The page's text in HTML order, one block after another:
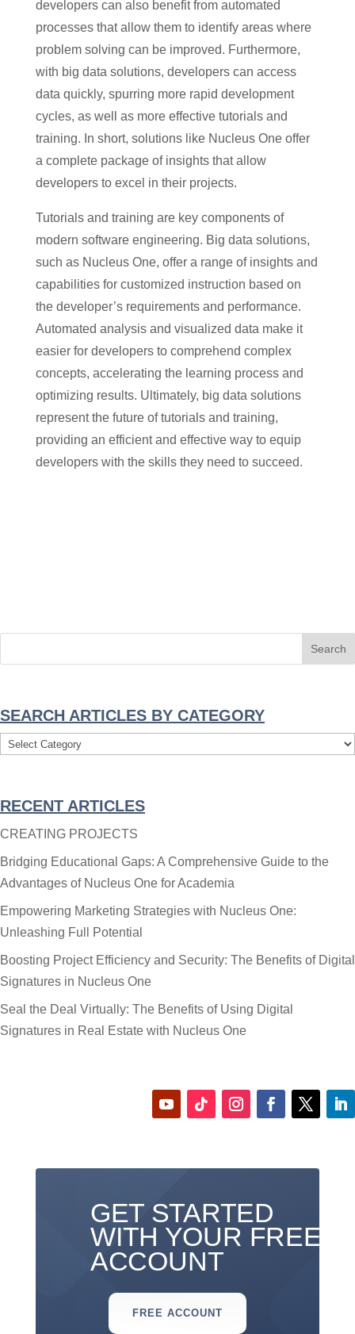
developers can also benefit from automated
processes that allow them to identify areas where
problem solving can be improved. Furthermore,
with big data solutions, developers can access
data quickly, spurring more rapid development
cycles, as well as more effective tutorials and
training. In short, solutions like Nucleus One offer
a complete package of insights that allow
developers to excel in their projects.
Tutorials and training are key components of
modern software engineering. Big data solutions,
such as Nucleus One, offer a range of insights and
capabilities for customized instruction based on
the developer’s requirements and performance.
Automated analysis and visualized data make it
easier for developers to comprehend complex
concepts, accelerating the learning process and
optimizing results. Ultimately, big data solutions
represent the future of tutorials and training,
providing an efficient and effective way to equip
developers with the skills they need to succeed.
SEARCH ARTICLES BY CATEGORY
Search
Category
RECENT ARTICLES
CREATING PROJECTS
Bridging Educational Gaps: A Comprehensive Guide to the
Advantages of Nucleus One for Academia
Empowering Marketing Strategies with Nucleus One:
Unleashing Full Potential
Boosting Project Efficiency and Security: The Benefits of Digital
Signatures in Nucleus One
Seal the Deal Virtually: The Benefits of Using Digital
Signatures in Real Estate with Nucleus One
GET STARTED
WITH YOUR FREE
ACCOUNT
FREE ACCOUNT